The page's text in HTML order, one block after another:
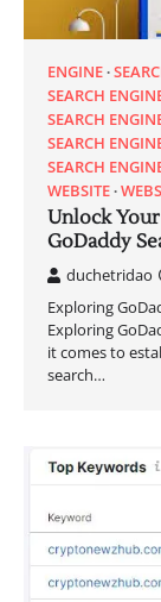
ENGINE
SEARCH
SEARCH
SEARCH
SEARCH
WEBSITE
Unlock
GoDaddy
duchetridao
Exploring
Exploring
it comes to
search…